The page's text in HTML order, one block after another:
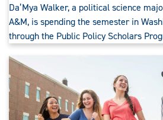
Da’Mya Walker, a political science
A&M, is spending the semester in
through the Public Policy Scholars